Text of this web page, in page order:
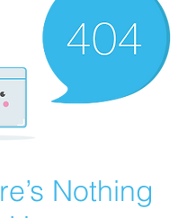
Nothing